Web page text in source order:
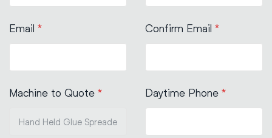
Email * Confirm Email *
Machine to Quote * Daytime Phone *